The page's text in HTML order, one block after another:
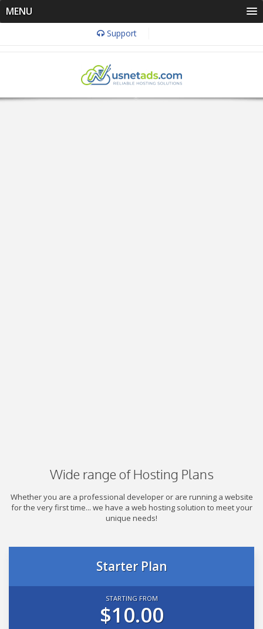
MENU
Support
Wide range of Hosting Plans
Whether you are a professional developer or are running a website
for the very first time... we have a web hosting solution to meet your
unique needs!
Starter Plan
STARTING FROM
$10.00